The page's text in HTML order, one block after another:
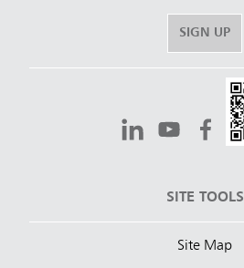
SIGN UP
SITE TOOLS
Site Map